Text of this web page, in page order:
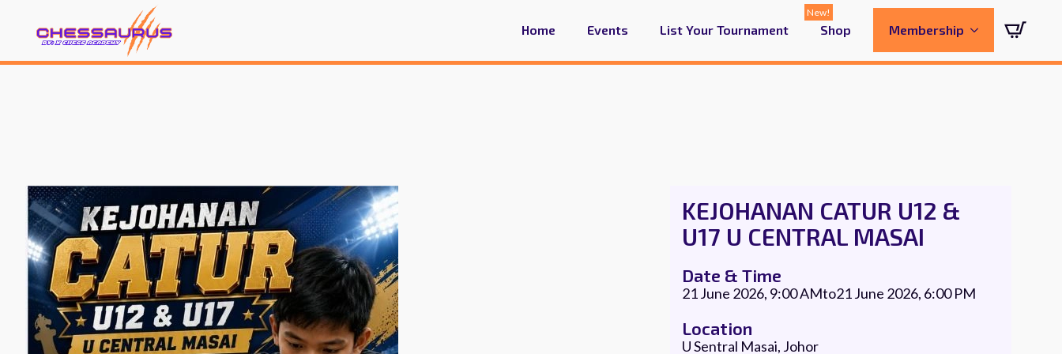
Home Events List Your Tournament Shop Membership
KEJOHANAN CATUR U12 &
U17 U CENTRAL MASAI
Date & Time
21 June 2026, 9:00 AMto21 June 2026, 6:00 PM
Location
U Sentral Masai, Johor